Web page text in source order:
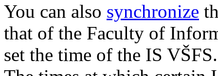
You can also synchronize
that of the Faculty of
set the time of the IS VŠFS.